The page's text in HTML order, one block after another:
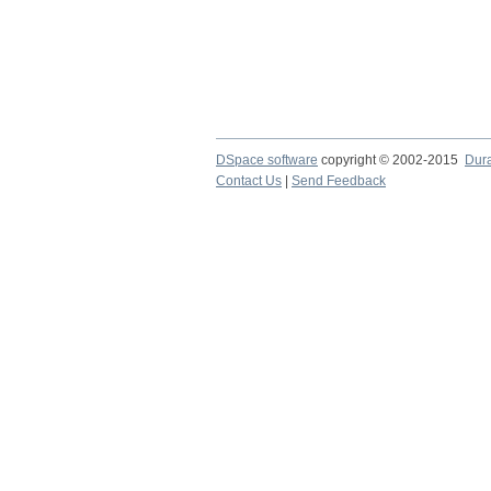
DSpace software copyright © 2002-2015
Contact Us
Send Feedback